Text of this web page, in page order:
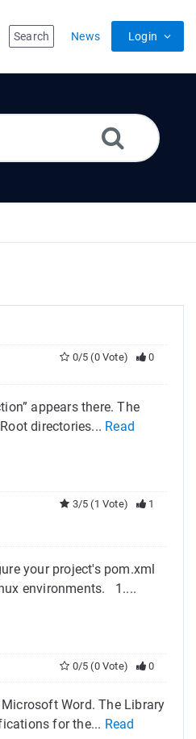
Search News Login
0
0/5 (0 Vote)
appears there. The
directories... Read
1
3/5 (1 Vote)
your project's pom.xml
environments. 1....
0
0/5 (0 Vote)
Word. The Library
for the... Read